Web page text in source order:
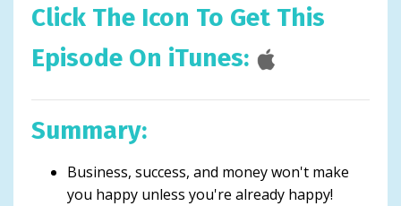
Click The Icon To Get This
Episode On iTunes:
Summary:
Business, success, and money won't make
you happy unless you're already happy!